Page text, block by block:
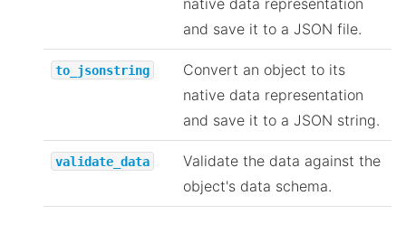
and save it to a JSON file.
to_jsonstring
Convert an object to its
native data representation
and save it to a JSON string.
validate_data
Validate the data against the
object's data schema.